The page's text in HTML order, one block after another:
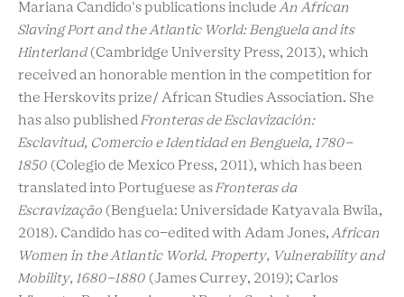
Mariana Candido's publications includeAn African
Slaving Port and the Atlantic World: Benguela and its
Hinterland (Cambridge University Press, 2013), which
received an honorable mention in the competition for
the Herskovits prize/ African Studies Association. She
has also published Fronteras de Esclavización:
Esclavitud, Comercio e Identidad en Benguela, 1780-
1850 (Colegio de Mexico Press, 2011), which has been
translated into Portuguese as Fronteras da
Escravização (Benguela: Universidade Katyavala Bwila,
2018). Candido has co-edited with Adam Jones,African
Women in the Atlantic World. Property, Vulnerability and
Mobility, 1680-1880 (James Currey, 2019); Carlos